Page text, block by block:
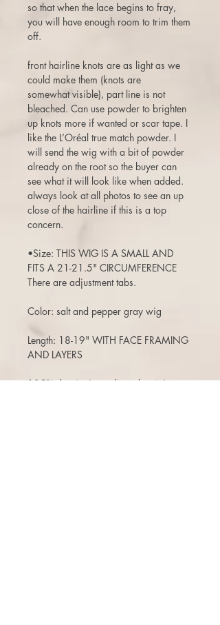
so that when the lace begins to fray,
you will have enough room to trim them
off.
front hairline knots are as light as we
could make them (knots are
somewhat visible), part line is not
bleached. Can use powder to brighten
up knots more if wanted or scar tape. I
like the L’Oréal true match powder. I
will send the wig with a bit of powder
already on the root so the buyer can
see what it will look like when added.
always look at all photos to see an up
close of the hairline if this is a top
concern.
•Size: THIS WIG IS A SMALL AND
FITS A 21-21.5" CIRCUMFERENCE
There are adjustment tabs.
Color: salt and pepper gray wig
Length: 18-19" WITH FACE FRAMING
AND LAYERS
125% density (a medium density)